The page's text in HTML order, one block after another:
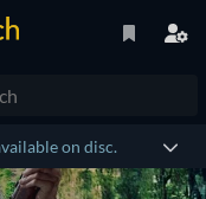
on disc.